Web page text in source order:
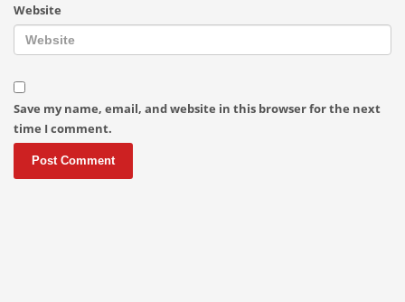
Website
Save my name, email, and website in this browser for the next
time I comment.